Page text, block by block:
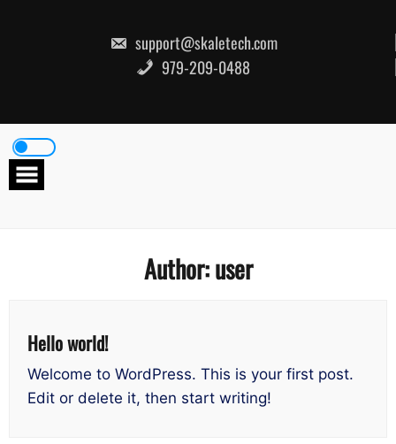
support@skaletech.com
979-209-0488
Author:user
Hello world!
Welcome to WordPress. This is your first post.
Edit or delete it, then start writing!